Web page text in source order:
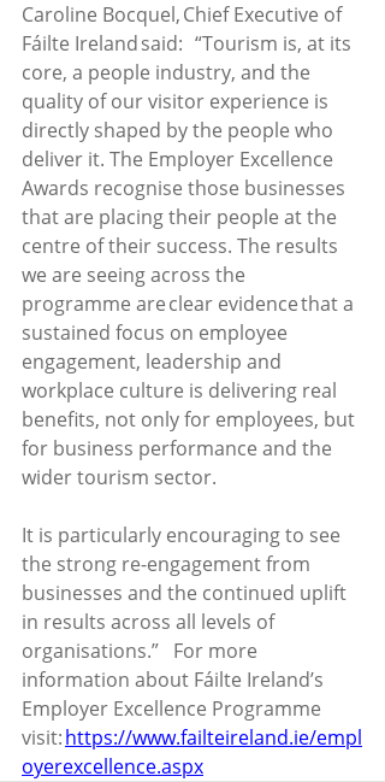
Caroline Bocquel, Chief Executive of
Fáilte Ireland said:   “Tourism is, at its
core, a people industry, and the
quality of our visitor experience is
directly shaped by the people who
deliver it. The Employer Excellence
Awards recognise those businesses
that are placing their people at the
centre of their success. The results
we are seeing across the
programme are clear evidence that a
sustained focus on employee
engagement, leadership and
workplace culture is delivering real
benefits, not only for employees, but
for business performance and the
wider tourism sector.
It is particularly encouraging to see
the strong re-engagement from
businesses and the continued uplift
in results across all levels of
organisations.”    For more
information about Fáilte Ireland’s
Employer Excellence Programme
visit: https://www.failteireland.ie/empl
oyerexcellence.aspx